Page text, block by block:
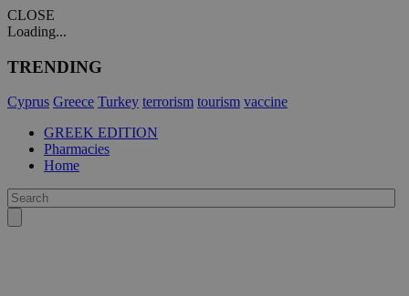
CLOSE
Loading...
TRENDING
Cyprus Greece Turkey terrorism tourism vaccine
GREEK EDITION
Pharmacies
Home